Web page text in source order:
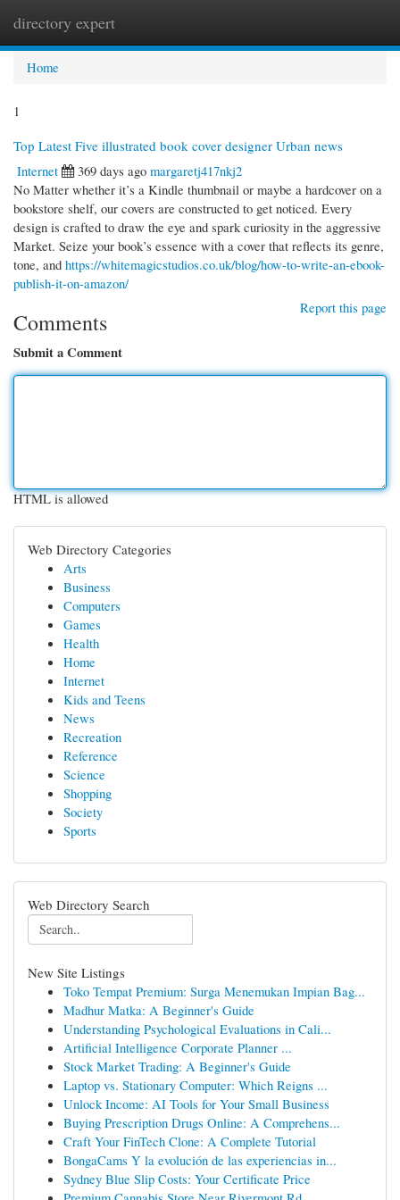
directory expert
Home
1
Top Latest Five illustrated book cover designer Urban news
Internet
369 days ago margaretj417nkj2
No Matter whether it’s a Kindle thumbnail or maybe a hardcover on a
bookstore shelf, our covers are constructed to get noticed. Every
design is crafted to draw the eye and spark curiosity in the aggressive
Market. Seize your book’s essence with a cover that reflects its genre,
tone, and https://whitemagicstudios.co.uk/blog/how-to-write-an-ebook-
publish-it-on-amazon/
Report this page
Comments
Submit a Comment
HTML is allowed
Web Directory Categories
Arts
Business
Computers
Games
Health
Home
Internet
Kids and Teens
News
Recreation
Reference
Science
Shopping
Society
Sports
Web Directory Search
New Site Listings
Toko Tempat Premium: Surga Menemukan Impian Bag...
Madhur Matka: A Beginner's Guide
Understanding Psychological Evaluations in Cali...
Artificial Intelligence Corporate Planner ...
Stock Market Trading: A Beginner's Guide
Laptop vs. Stationary Computer: Which Reigns ...
Unlock Income: AI Tools for Your Small Business
Buying Prescription Drugs Online: A Comprehens...
Craft Your FinTech Clone: A Complete Tutorial
BongaCams Y la evolución de las experiencias in...
Sydney Blue Slip Costs: Your Certificate Price